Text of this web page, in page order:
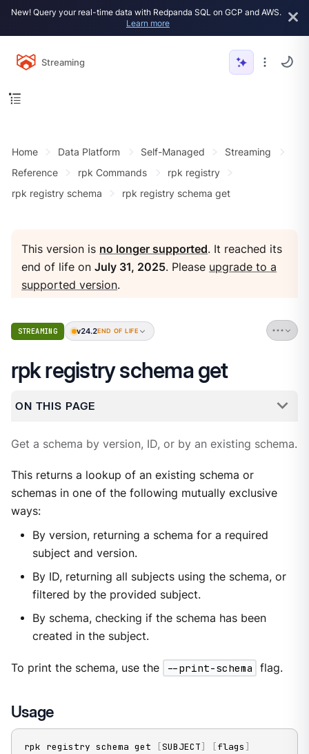
New! Query your real-time data with Redpanda SQL on GCP and AWS.
Learn more
Streaming
Home Data Platform Self-Managed
Streaming
Reference
rpk Commands
rpk registry
rpk registry schema
rpk registry schema get
This version is no longer supported. It reached its
end of life onJuly 31, 2025. Please upgrade to a
supported version.
STREAMING v24.2END OF LIFE
rpk registry schema get
ON THIS PAGE
Get a schema by version, ID, or by an existing schema.
This returns a lookup of an existing schema or
schemas in one of the following mutually exclusive
ways:
By version, returning a schema for a required
subject and version.
By ID, returning all subjects using the schema, or
filtered by the provided subject.
By schema, checking if the schema has been
created in the subject.
To print the schema, use the --print-schema flag.
Usage
rpk registry schema get [SUBJECT] [flags ]